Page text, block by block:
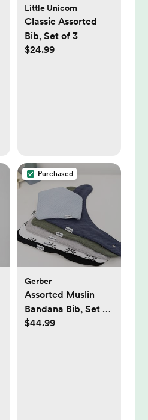
Little Unicorn
Classic Assorted
Bib, Set of 3
$24.99
Purchased
Gerber
Assorted Muslin
Bandana Bib, Set of
10
$44.99